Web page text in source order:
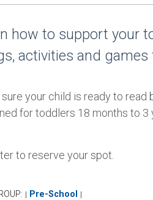
how to support your
activities and
sure your child is ready to read
for toddlers 18 months to 3
to reserve your spot.
| Pre-School |